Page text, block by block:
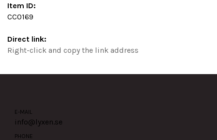
Item ID:
CC0169
Direct link:
Right-click and copy the link address
E-MAIL
info@lyxen.se
PHONE